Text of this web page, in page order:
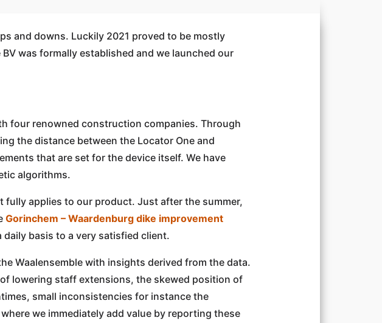
and downs. Luckily 2021 proved to be mostly
was formally established and we launched our
four renowned construction companies. Through
the distance between the Locator One and
that are set for the device itself. We have
algorithms.
fully applies to our product. Just after the summer,
Gorinchem – Waardenburg dike improvement
basis to a very satisfied client.
Waalensemble with insights derived from the data.
lowering staff extensions, the skewed position of
small inconsistencies for instance the
we immediately add value by reporting these